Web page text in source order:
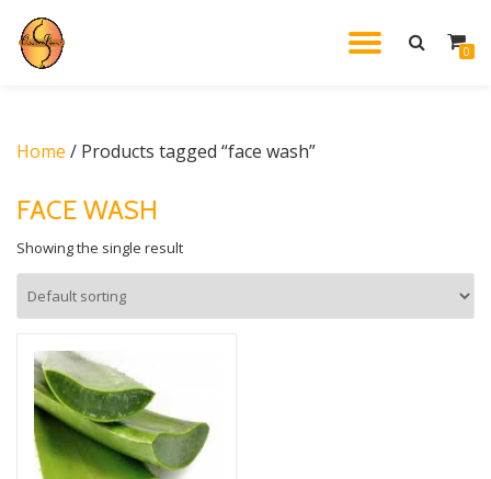
Skip
0
Home / Products tagged “face wash”
FACE WASH
Showing the single result